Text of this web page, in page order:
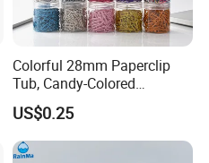
Colorful 28mm Paperclip
Tub, Candy-Colored
Paperclip Folder, Cross-
Border Exclusive, 200 Pieces
Metal Paperclips
US$0.25